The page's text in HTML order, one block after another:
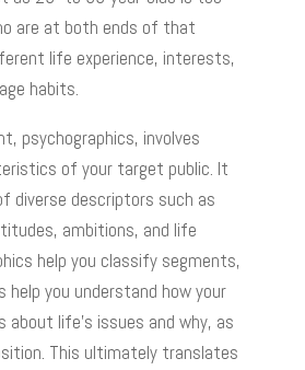
are at both ends of that
life experience, interests,
habits.
psychographics, involves
of your target public. It
diverse descriptors such as
ambitions, and life
help you classify segments,
help you understand how your
life’s issues and why, as
This ultimately translates